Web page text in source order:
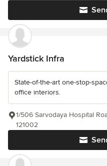
Yardstick Infra
State-of-the-art one-stop-
office interiors.
1/506 Sarvodaya Hospital
121002